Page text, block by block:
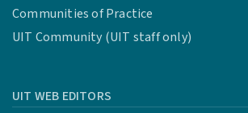
Communities of Practice
UIT Community (UIT staff only)
UIT WEB EDITORS